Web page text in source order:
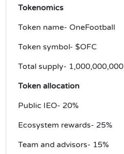
Tokenomics
Token name- OneFootball
Token symbol- $OFC
Total supply- 1,000,000,000
Token allocation
Public IEO- 20%
Ecosystem rewards- 25%
Team and advisors- 15%